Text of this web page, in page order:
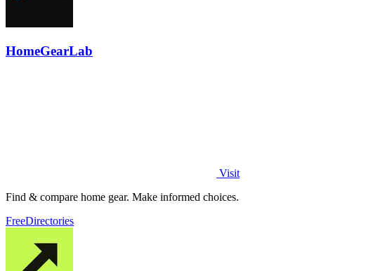
HomeGearLab
Visit
Find & compare home gear. Make informed choices.
FreeDirectories